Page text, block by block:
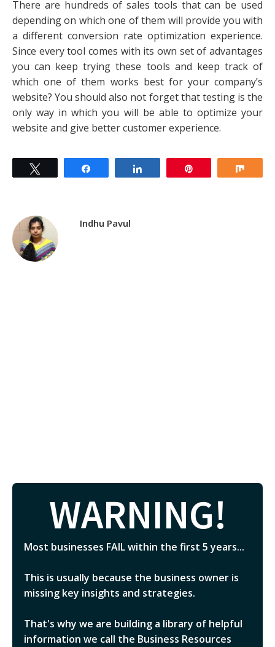
There are hundreds of sales tools that can be used
depending on which one of them will provide you with
a different conversion rate optimization experience.
Since every tool comes with its own set of advantages
you can keep trying these tools and keep track of
which one of them works best for your company’s
website? You should also not forget that testing is the
only way in which you will be able to optimize your
website and give better customer experience.
Indhu Pavul
WARNING!
Most businesses FAIL within the first 5 years...
This is usually because the business owner is
missing key insights and strategies.
That's why we are building a library of helpful
information we call the Business Resources